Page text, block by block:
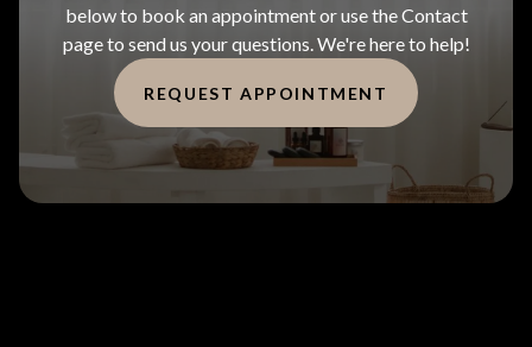
below to book an appointment or use the Contact
page to send us your questions. We're here to help!
REQUEST APPOINTMENT